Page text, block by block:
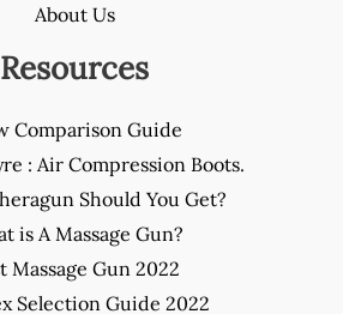
About Us
Resources
Comparison Guide
: Air Compression Boots.
Should You Get?
is A Massage Gun?
Massage Gun 2022
Selection Guide 2022